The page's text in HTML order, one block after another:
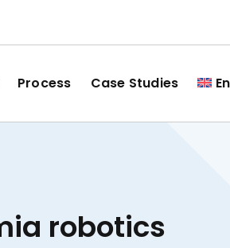
Process Case Studies
robotics